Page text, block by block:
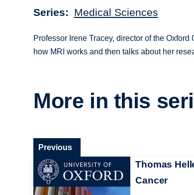
Series Medical Sciences
Professor Irene Tracey, director of the
how MRI works and then talks about her
More in this
Thomas
Cancer
Previous